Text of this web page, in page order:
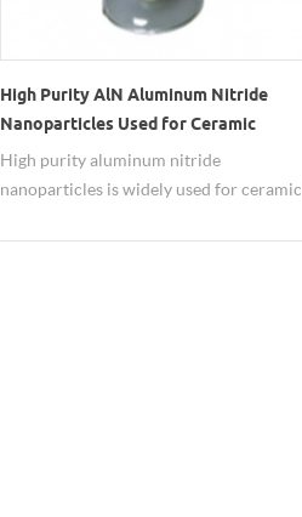
High Purity AlN Aluminum Nitride
Nanoparticles Used for Ceramic
Substrate
High purity aluminum nitride
nanoparticles is widely used for ceramic